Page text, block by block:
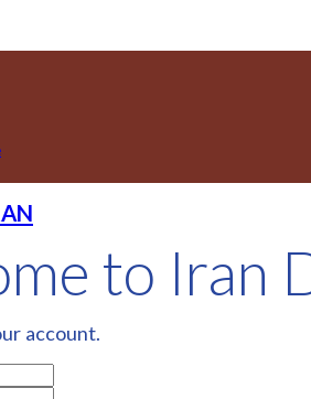
to Iran
account.